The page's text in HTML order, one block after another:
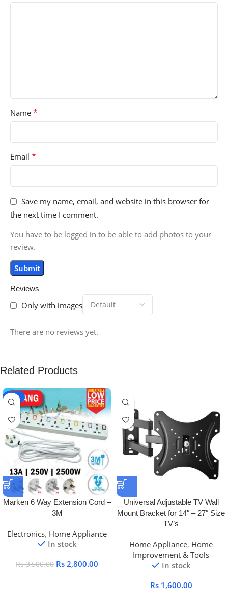
Reviews
Only with images
There are no reviews yet.
Name *
Email *
Save my name, email, and website in this browser for
the next time I comment.
You have to be logged in to be able to add photos to your
review.
Related Products
-20%
Marken 6 Way Extension Cord –
3M
Electronics, Home Appliance
In stock
Rs3,500.00 Rs 2,800.00
Universal Adjustable TV Wall
Mount Bracket for 14″ – 27″ Size
TV’s
Home Appliance, Home
Improvement & Tools
In stock
Rs 1,600.00